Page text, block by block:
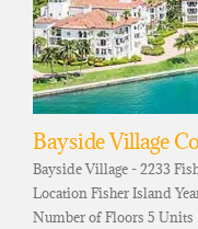
Bayside Village
Bayside Village - 2233
Location Fisher Island
Number of Floors 5 Units